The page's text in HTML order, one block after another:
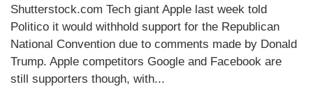
Shutterstock.com Tech giant Apple last week told
Politico it would withhold support for the Republican
National Convention due to comments made by Donald
Trump. Apple competitors Google and Facebook are
still supporters though, with...